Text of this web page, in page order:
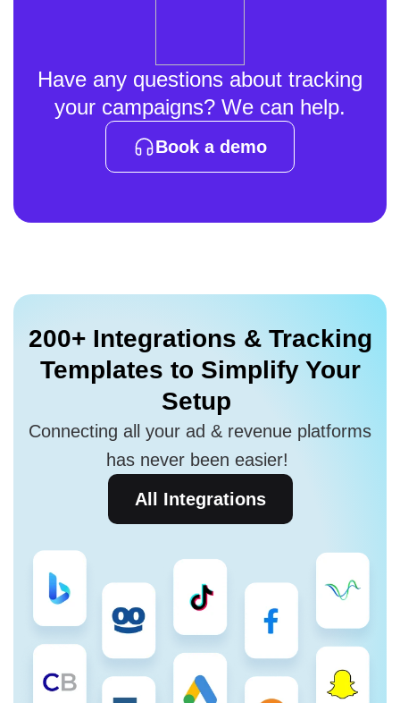
Have any questions about tracking
your campaigns? We can help.
Book a demo
200+ Integrations & Tracking
Templates to Simplify Your
Setup
Connecting all your ad & revenue platforms
has never been easier!
All Integrations